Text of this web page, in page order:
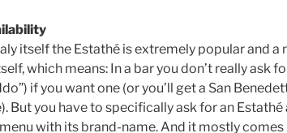
itself the Estathé is extremely popular and a
which means: In a bar you don’t really ask
if you want one (or you’ll get a San
But you have to specifically ask for an
with its brand-name. And it mostly comes